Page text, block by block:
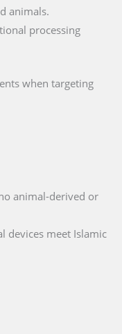
animals.
processing
when targeting
animal-derived or
devices meet Islamic